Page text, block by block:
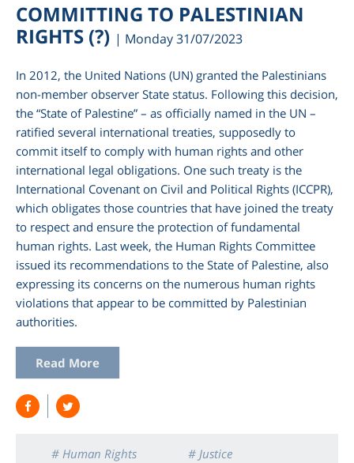
COMMITTING TO PALESTINIAN
RIGHTS (?) | Monday 31/07/2023
In 2012, the United Nations (UN) granted the Palestinians
non-member observer State status. Following this decision,
the “State of Palestine” – as officially named in the UN –
ratified several international treaties, supposedly to
commit itself to comply with human rights and other
international legal obligations. One such treaty is the
International Covenant on Civil and Political Rights (ICCPR),
which obligates those countries that have joined the treaty
to respect and ensure the protection of fundamental
human rights. Last week, the Human Rights Committee
issued its recommendations to the State of Palestine, also
expressing its concerns on the numerous human rights
violations that appear to be committed by Palestinian
authorities.
Read More
# Human Rights # Justice